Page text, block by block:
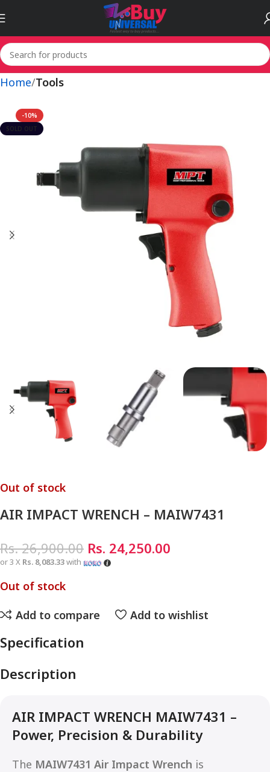
Home Tools
-10%
SOLD OUT
Out of stock
AIR IMPACT WRENCH – MAIW7431
Rs.26,900.00 Rs. 24,250.00
or 3 X Rs. 8,083.33with
Out of stock
Add to compare
Add to wishlist
Specification
Description
AIR IMPACT WRENCH MAIW7431 –
Power, Precision & Durability
The MAIW7431 Air Impact Wrench is